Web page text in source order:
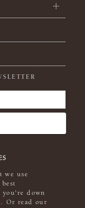
we use
down
Or read our